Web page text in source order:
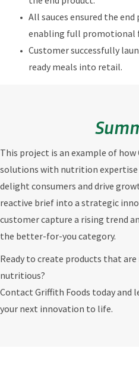
All sauces ensured the end
enabling full promotional
Customer successfully
ready meals into retail.
This project is an example of
solutions with nutrition
delight consumers and drive
reactive brief into a strategic
customer capture a rising trend
the better-for-you category.
Ready to create products that
nutritious?
Contact Griffith Foods today and
your next innovation to life.